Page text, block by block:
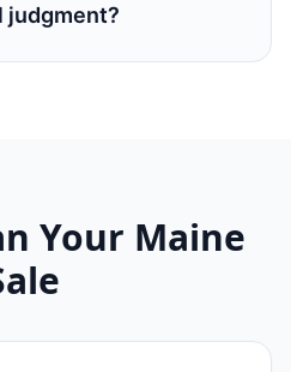
judgment?
Your Maine